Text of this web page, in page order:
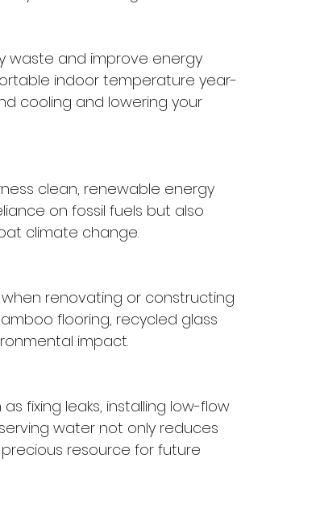
waste and improve energy
indoor temperature year-
cooling and lowering your
clean, renewable energy
on fossil fuels but also
climate change.
renovating or constructing
flooring, recycled glass
impact.
fixing leaks, installing low-flow
water not only reduces
resource for future